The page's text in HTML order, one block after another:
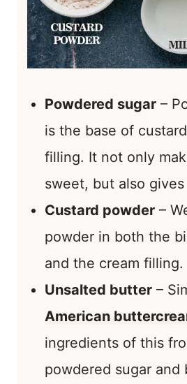
Powdered sugar –
is the base of
filling. It not only
sweet, but also
Custard powder –
powder in both the
and the cream filling.
Unsalted butter –
American
ingredients of this
powdered sugar and